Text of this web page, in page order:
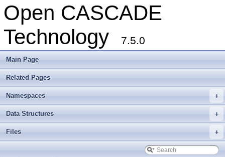
Open CASCADE
Technology
7.5.0
Main Page
Related Pages
+
Namespaces
+
Data Structures
+
Files